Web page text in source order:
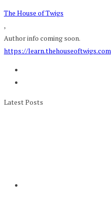
The House of Twigs
,
Author info coming soon.
https://learn.thehouseoftwigs.com
Latest Posts